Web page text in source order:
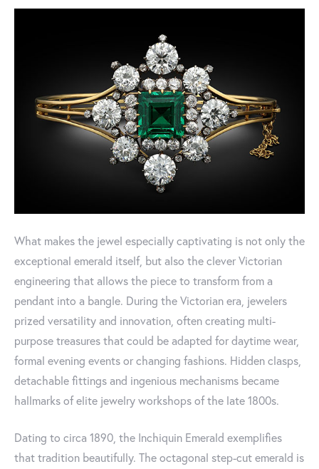
What makes the jewel especially captivating is not only the
exceptional emerald itself, but also the clever Victorian
engineering that allows the piece to transform from a
pendant into a bangle. During the Victorian era, jewelers
prized versatility and innovation, often creating multi-
purpose treasures that could be adapted for daytime wear,
formal evening events or changing fashions. Hidden clasps,
detachable fittings and ingenious mechanisms became
hallmarks of elite jewelry workshops of the late 1800s.
Dating to circa 1890, the Inchiquin Emerald exemplifies
that tradition beautifully. The octagonal step-cut emerald is